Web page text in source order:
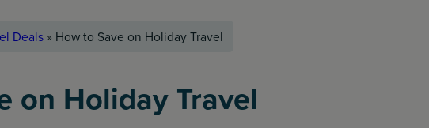
Deals» How to Save on Holiday Travel
on Holiday Travel